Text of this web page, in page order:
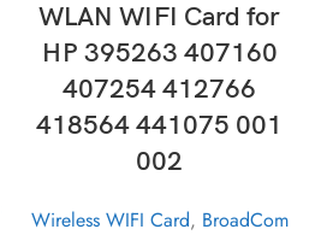
WLAN WIFI Card for
HP 395263 407160
407254 412766
418564 441075 001
002
Wireless WIFI Card, BroadCom